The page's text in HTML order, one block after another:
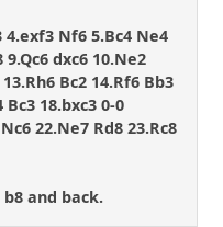
4.exf3 Nf6 5.Bc4 Ne4
dxc6 10.Ne2
Bc2 14.Rf6 Bb3
Bc3 18.bxc3 0-0
22.Ne7 Rd8 23.Rc8
and back.